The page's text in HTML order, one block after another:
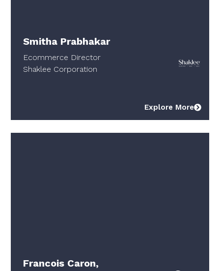
Smitha Prabhakar
Ecommerce Director
Shaklee Corporation
Explore More
Francois Caron,